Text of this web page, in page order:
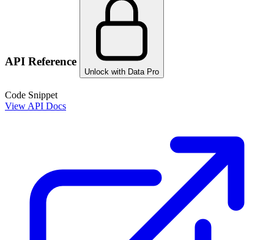
API Reference
Unlock with Data Pro
Code Snippet
View API Docs